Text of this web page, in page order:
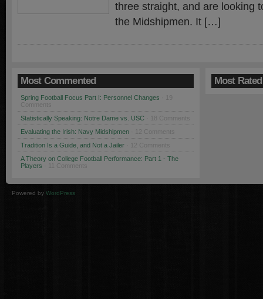
three straight, and are looking
the Midshipmen. It […]
Most Commented
Spring Football Focus Part I: Personnel Changes
Comments
Statistically Speaking: Notre Dame vs. USC · 18 Comments
Evaluating the Irish: Navy Midshipmen · 12 Comments
Tradition Is a Guide, and Not a Jailer · 12 Comments
A Theory on College Football Performance: Part 1 - The
Players · 11 Comments
Most Rated
Powered by WordPress